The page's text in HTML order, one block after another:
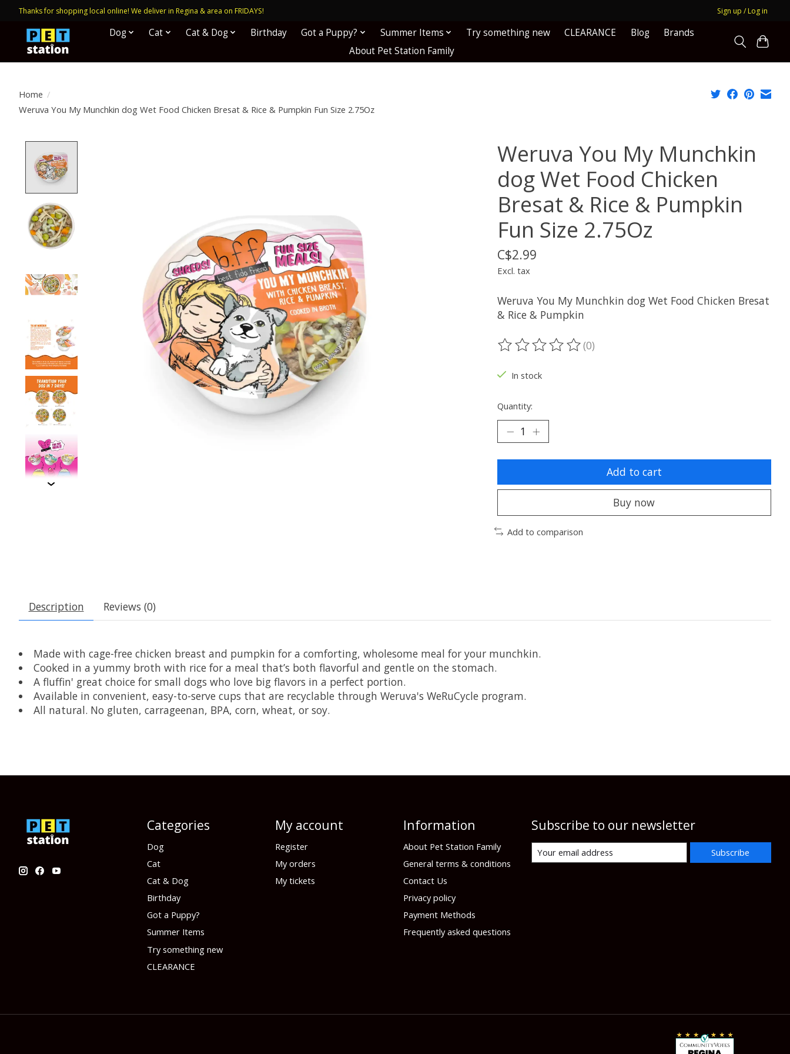
Thanks for shopping local online! We deliver in Regina & area on FRIDAYS! Sign up / Log in
Dog Cat Cat & Dog Birthday Got a Puppy? Summer Items Try something new CLEARANCE Blog
Brands
About Pet Station Family
Home /
Weruva You My Munchkin dog Wet Food Chicken Bresat & Rice & Pumpkin Fun Size 2.75Oz
Weruva You My Munchkin
dog Wet Food Chicken
Bresat & Rice & Pumpkin
Fun Size 2.75Oz
C$2.99
Excl. tax
Weruva You My Munchkin dog Wet Food Chicken Bresat
& Rice & Pumpkin
The rating of this product is
(0)
In stock
Quantity:
Add to cart
Buy now
Add to comparison
Description Reviews (0)
Made with cage-free chicken breast and pumpkin for a comforting, wholesome meal for your munchkin.
Cooked in a yummy broth with rice for a meal that’s both flavorful and gentle on the stomach.
A fluffin' great choice for small dogs who love big flavors in a perfect portion.
Available in convenient, easy-to-serve cups that are recyclable through Weruva's WeRuCycle program.
All natural. No gluten, carrageenan, BPA, corn, wheat, or soy.
Categories
Dog
Cat
Cat & Dog
Birthday
Got a Puppy?
Summer Items
Try something new
CLEARANCE
My account
Register
My orders
My tickets
Information
About Pet Station Family
General terms & conditions
Contact Us
Privacy policy
Payment Methods
Frequently asked questions
Subscribe to our newsletter
Subscribe